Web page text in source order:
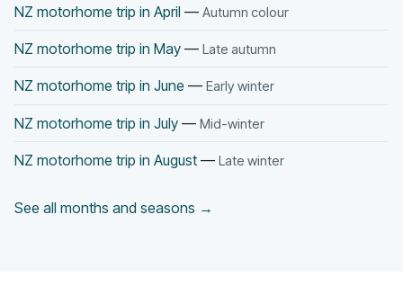
NZ motorhome trip in April — Autumn colour
NZ motorhome trip in May — Late autumn
NZ motorhome trip in June — Early winter
NZ motorhome trip in July — Mid-winter
NZ motorhome trip in August — Late winter
See all months and seasons →